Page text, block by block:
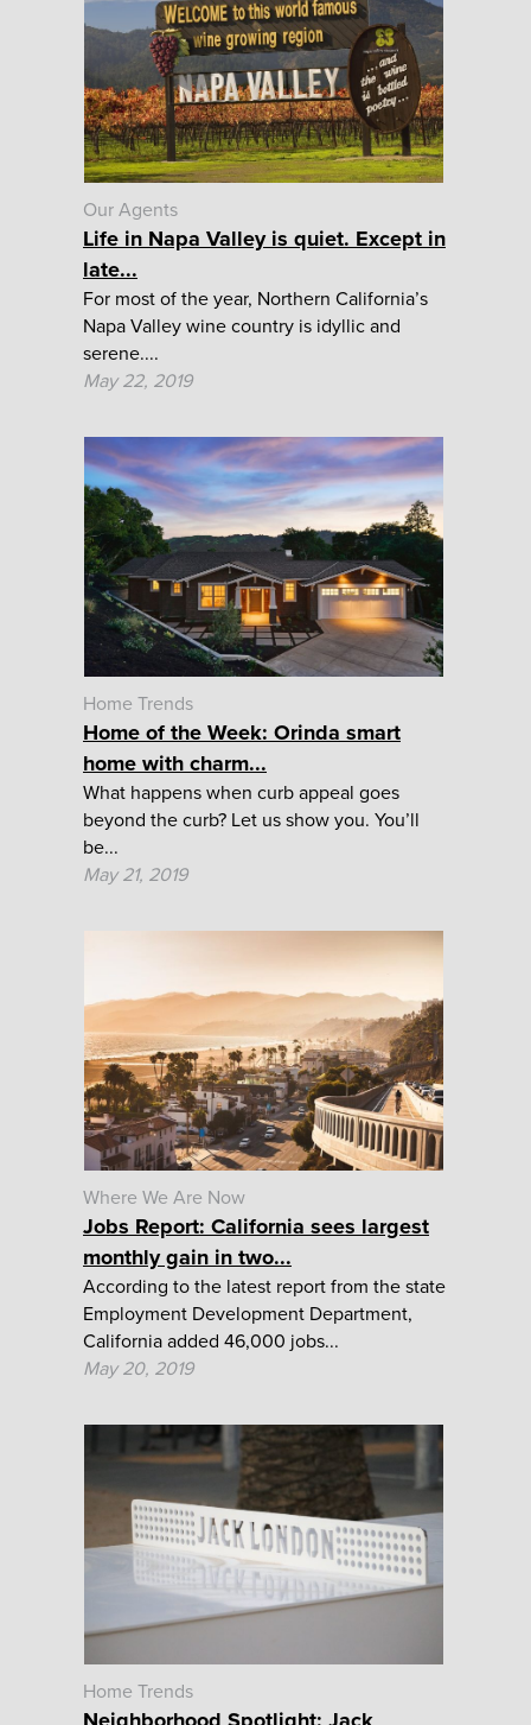
Our Agents
Life in Napa Valley is quiet. Except in
late...
For most of the year, Northern California’s
Napa Valley wine country is idyllic and
serene....
May 22, 2019
Home Trends
Home of the Week: Orinda smart
home with charm...
What happens when curb appeal goes
beyond the curb? Let us show you. You’ll
be...
May 21, 2019
Where We Are Now
Jobs Report: California sees largest
monthly gain in two...
According to the latest report from the state
Employment Development Department,
California added 46,000 jobs...
May 20, 2019
Home Trends